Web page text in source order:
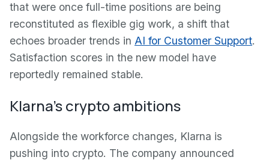
that were once full-time positions are being
reconstituted as flexible gig work, a shift that
echoes broader trends in AI for Customer Support.
Satisfaction scores in the new model have
reportedly remained stable.
Klarna's crypto ambitions
Alongside the workforce changes, Klarna is
pushing into crypto. The company announced